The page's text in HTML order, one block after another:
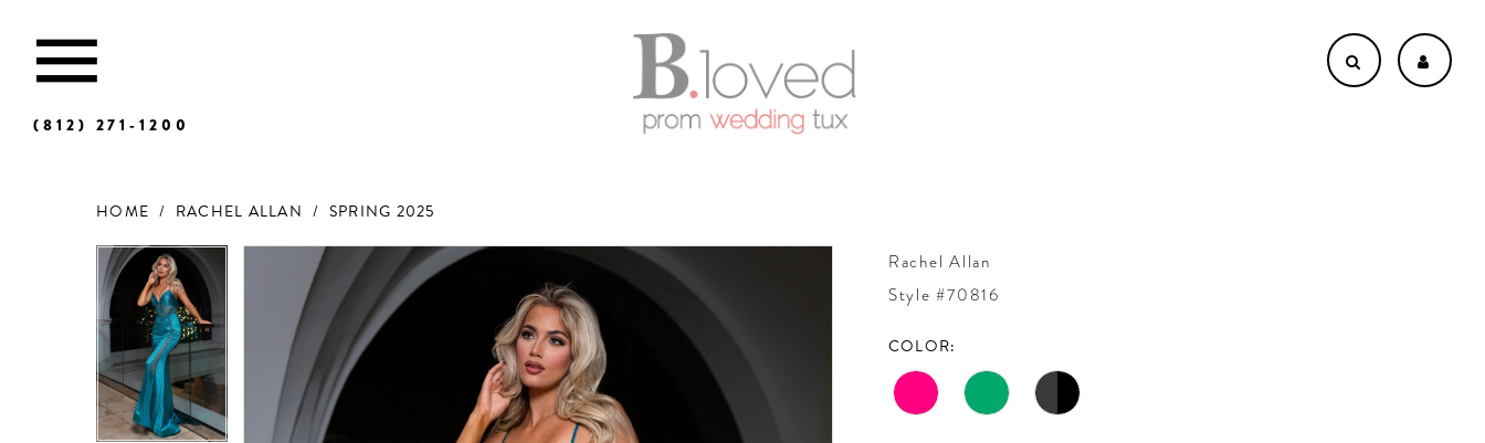
(812) 271‑1200
HOME RACHEL ALLAN
SPRING 2025
Products
Views
Carousel
Skip
to
end
Rachel Allan
Style #70816
COLOR: